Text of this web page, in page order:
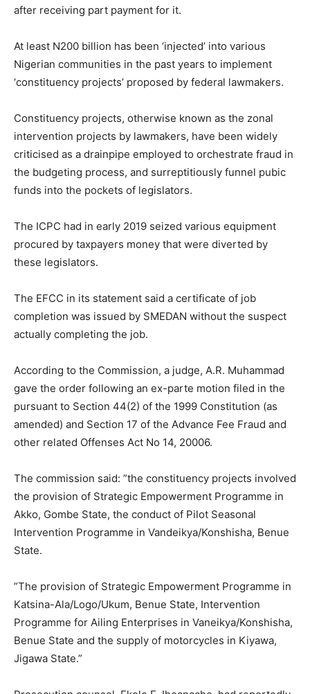
after receiving part payment for it.
At least N200 billion has been ‘injected’ into various
Nigerian communities in the past years to implement
‘constituency projects’ proposed by federal lawmakers.
Constituency projects, otherwise known as the zonal
intervention projects by lawmakers, have been widely
criticised as a drainpipe employed to orchestrate fraud in
the budgeting process, and surreptitiously funnel pubic
funds into the pockets of legislators.
The ICPC had in early 2019 seized various equipment
procured by taxpayers money that were diverted by
these legislators.
The EFCC in its statement said a certificate of job
completion was issued by SMEDAN without the suspect
actually completing the job.
According to the Commission, a judge, A.R. Muhammad
gave the order following an ex-parte motion filed in the
pursuant to Section 44(2) of the 1999 Constitution (as
amended) and Section 17 of the Advance Fee Fraud and
other related Offenses Act No 14, 20006.
The commission said: ”the constituency projects involved
the provision of Strategic Empowerment Programme in
Akko, Gombe State, the conduct of Pilot Seasonal
Intervention Programme in Vandeikya/Konshisha, Benue
State.
”The provision of Strategic Empowerment Programme in
Katsina-Ala/Logo/Ukum, Benue State, Intervention
Programme for Ailing Enterprises in Vaneikya/Konshisha,
Benue State and the supply of motorcycles in Kiyawa,
Jigawa State.”